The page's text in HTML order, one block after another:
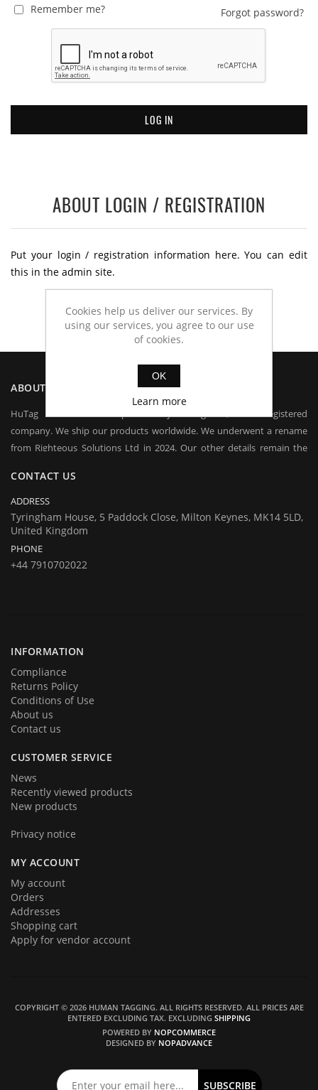
Remember me? Forgot password?
ABOUT LOGIN / REGISTRATION
Put your login / registration information here. You can edit
this in the admin site.
ABOUT US
HuTag is owned and operated by HuTag Ltd, a UK registered
company. We ship our products worldwide. We underwent a rename
from Righteous Solutions Ltd in 2024. Our other details remain the
Company registration number:Co.Reg.No 03665346
UK VAT Number: GB 716 4642 35
HuTag develops fit-for-purpose solutions to enable the RFID tagging
of people for the purposes of security/building control, crowd
management (e.g festivals) and athlete timing at sports events. It is
our goal to create and market products specifically designed for these
CONTACT US
ADDRESS
Tyringham House, 5 Paddock Close, Milton Keynes, MK14 5LD,
United Kingdom
PHONE
+44 7910702022
INFORMATION
Compliance
Returns Policy
Conditions of Use
About us
Contact us
CUSTOMER SERVICE
News
Recently viewed products
New products
Privacy notice
MY ACCOUNT
My account
Orders
Addresses
Shopping cart
Apply for vendor account
COPYRIGHT © 2026 HUMAN TAGGING. ALL RIGHTS RESERVED. ALL PRICES ARE
ENTERED EXCLUDING TAX. EXCLUDING SHIPPING
POWERED BY NOPCOMMERCE
DESIGNED BY NOPADVANCE
Cookies help us deliver our services. By
using our services, you agree to our use
of cookies.
OK
Learn more